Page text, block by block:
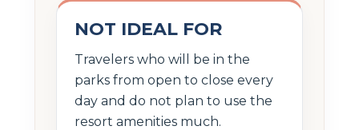
NOT IDEAL FOR
Travelers who will be in the
parks from open to close every
day and do not plan to use the
resort amenities much.